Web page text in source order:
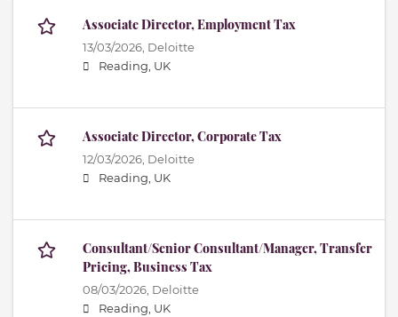
Associate Director, Employment Tax
13/03/2026, Deloitte
Reading, UK
Associate Director, Corporate Tax
12/03/2026, Deloitte
Reading, UK
Consultant/Senior Consultant/Manager, Transfer
Pricing, Business Tax
08/03/2026, Deloitte
Reading, UK